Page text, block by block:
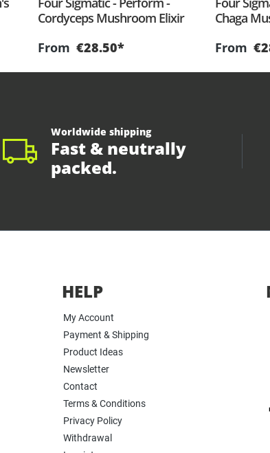
Cordyceps Mushroom Elixir
From €28.50*
Chaga
From
Worldwide shipping
Fast & neutrally
packed.
HELP
My Account
Payment & Shipping
Product Ideas
Newsletter
Contact
Terms & Conditions
Privacy Policy
Withdrawal